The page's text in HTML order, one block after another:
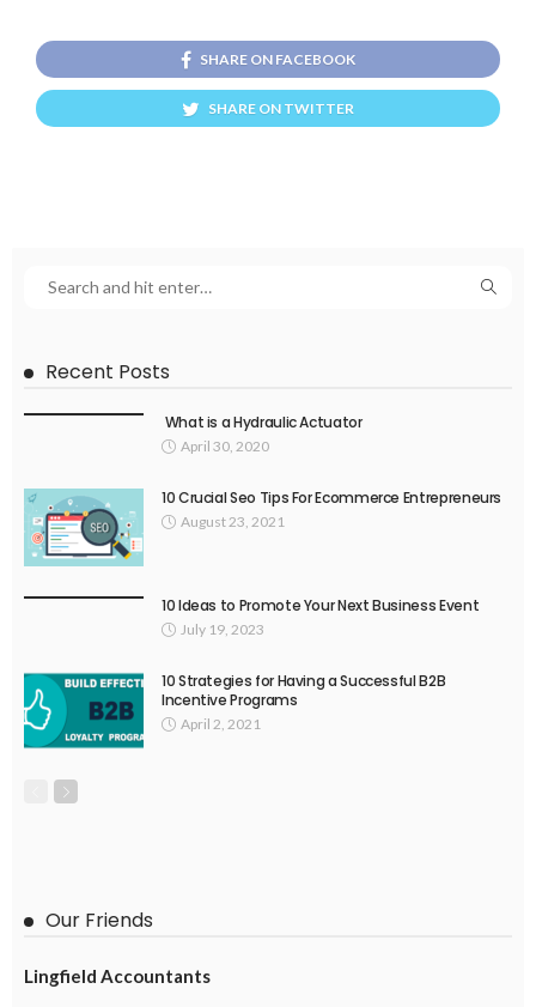
SHARE ON FACEBOOK
SHARE ON TWITTER
Recent Posts
What is a Hydraulic Actuator
April 30, 2020
10 Crucial Seo Tips For Ecommerce Entrepreneurs
August 23, 2021
10 Ideas to Promote Your Next Business Event
July 19, 2023
10 Strategies for Having a Successful B2B
Incentive Programs
April 2, 2021
Our Friends
Lingfield Accountants